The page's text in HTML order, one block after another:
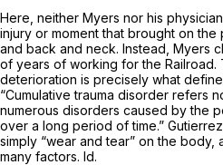
Here, neither Myers nor his
injury or moment that brought on the
and back and neck. Instead, Myers
of years of working for the Railroad.
deterioration is precisely what
“Cumulative trauma disorder refers
numerous disorders caused by the
over a long period of time.” Gutierrez,
simply “wear and tear” on the
many factors. Id.